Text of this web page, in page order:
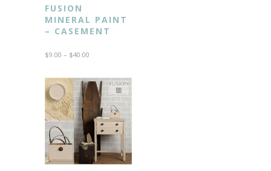
FUSION
MINERAL PAINT
– CASEMENT
$9.00 – $40.00